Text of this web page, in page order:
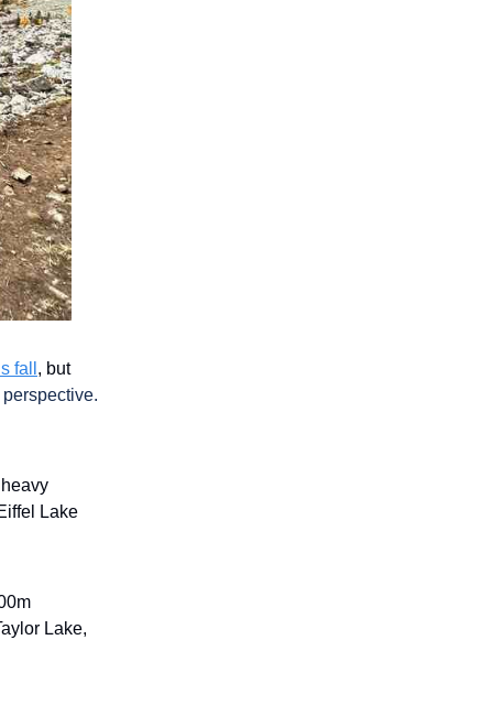
fall , but
Lake
Lake,